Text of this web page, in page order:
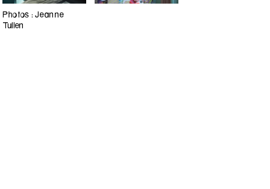
Photos : Jeanne
Tullen